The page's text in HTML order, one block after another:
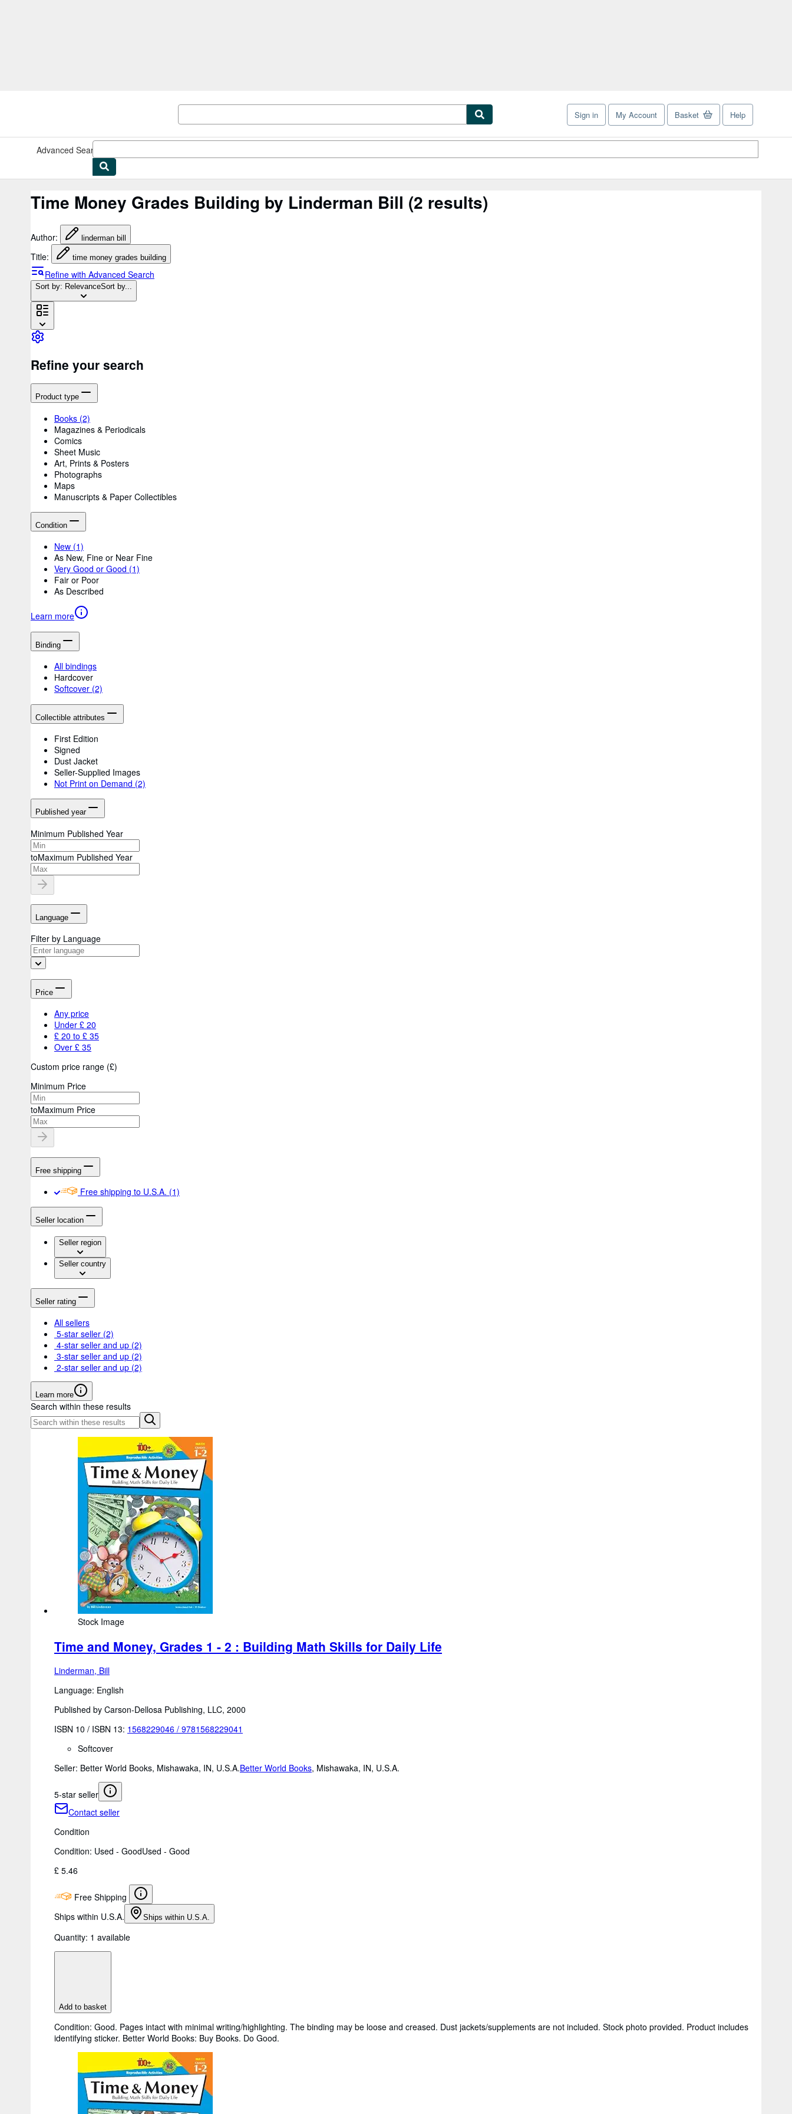
Sign in My Account Basket Help
Advanced Search
Time Money Grades Building by Linderman Bill (2 results)
Author: linderman bill
Title: time money grades building
Refine with Advanced Search
Sort by: RelevanceSort by...
Refine your search
Product type
Books (2)
Magazines & Periodicals
Comics
Sheet Music
Art, Prints & Posters
Photographs
Maps
Manuscripts & Paper Collectibles
Condition
New (1)
As New, Fine or Near Fine
Very Good or Good (1)
Fair or Poor
As Described
Learn more
Binding
All bindings
Hardcover
Softcover (2)
Collectible attributes
First Edition
Signed
Dust Jacket
Seller-Supplied Images
Not Print on Demand (2)
Published year
Minimum Published Year
toMaximum Published Year
Language
Filter by Language
Price
Any price
Under £ 20
£ 20 to £ 35
Over £ 35
Custom price range (£)
Minimum Price
toMaximum Price
Free shipping
Free shipping to U.S.A. (1)
Seller location
Seller region
Seller country
Seller rating
All sellers
5-star seller (2)
4-star seller and up (2)
3-star seller and up (2)
2-star seller and up (2)
Learn more
Search within these results
Stock Image
Time and Money, Grades 1 - 2 : Building Math Skills for Daily Life
Linderman, Bill
Language: English
Published by Carson-Dellosa Publishing, LLC, 2000
ISBN 10 / ISBN 13: 1568229046 / 9781568229041
Softcover
Seller: Better World Books, Mishawaka, IN, U.S.A.Better World Books, Mishawaka, IN, U.S.A.
5-star seller
Contact seller
Condition
Condition: Used - GoodUsed - Good
£ 5.46
Free Shipping
Ships within U.S.A.
Ships within U.S.A.
Quantity: 1 available
Add to basket
Condition: Good. Pages intact with minimal writing/highlighting. The binding may be loose and creased. Dust jackets/supplements are not included. Stock photo provided. Product includes
identifying sticker. Better World Books: Buy Books. Do Good.